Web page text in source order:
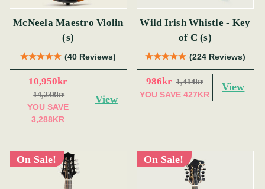
McNeela Maestro Violin
(s)
(40 Reviews)
10,950kr
14,238kr
YOU SAVE
3,288KR
View
Wild Irish Whistle - Key
of C (s)
(224 Reviews)
986kr 1,414kr
YOU SAVE 427KR
View
On Sale! On Sale!